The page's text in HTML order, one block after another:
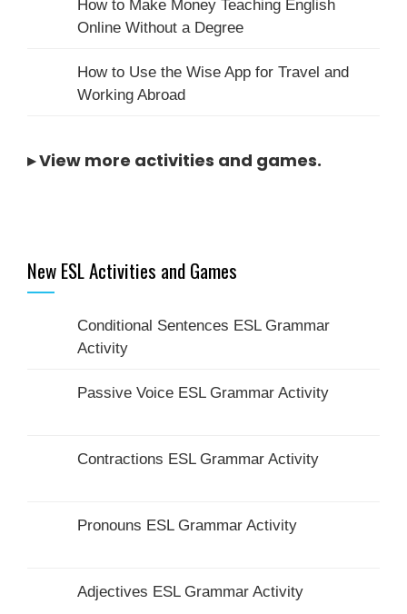
How to Make Money Teaching English
Online Without a Degree
How to Use the Wise App for Travel and
Working Abroad
▸View more activities and games.
New ESL Activities and Games
Conditional Sentences ESL Grammar
Activity
Passive Voice ESL Grammar Activity
Contractions ESL Grammar Activity
Pronouns ESL Grammar Activity
Adjectives ESL Grammar Activity